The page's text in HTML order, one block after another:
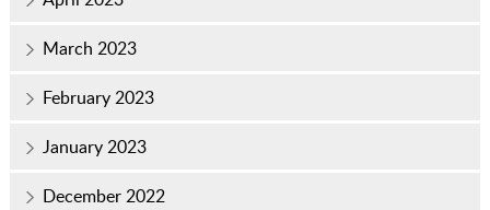
March 2023
February 2023
January 2023
December 2022